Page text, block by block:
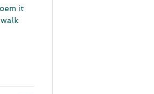
it